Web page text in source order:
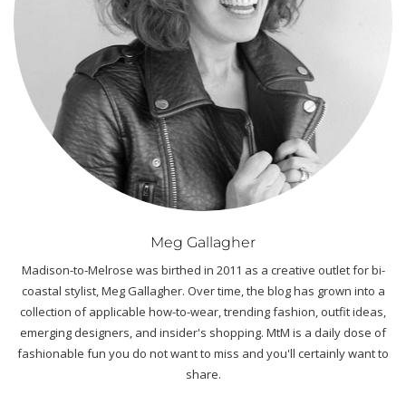
Meg Gallagher
Madison-to-Melrose was birthed in 2011 as a creative outlet for bi-
coastal stylist, Meg Gallagher. Over time, the blog has grown into a
collection of applicable how-to-wear, trending fashion, outfit ideas,
emerging designers, and insider's shopping. MtM is a daily dose of
fashionable fun you do not want to miss and you'll certainly want to
share.